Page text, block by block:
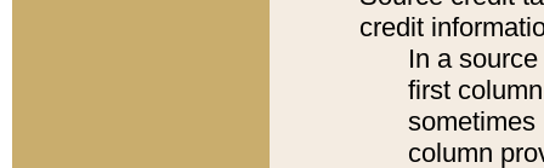
credit
In a
first
sometimes
column